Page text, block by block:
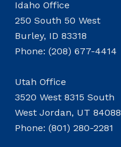
Idaho Office
250 South 50 West
Burley, ID 83318
Phone: (208) 677-4414
Utah Office
3520 West 8315 South
West Jordan, UT 84088
Phone: (801) 280-2281